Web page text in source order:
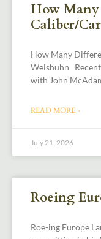
How
Caliber/
How Many
Weishuhn
with John
READ MORE »
July 21, 2026
Roeing
Roe-ing Europe